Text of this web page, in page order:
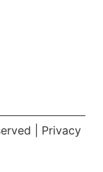
| Privacy